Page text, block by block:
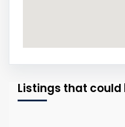
Listings that could